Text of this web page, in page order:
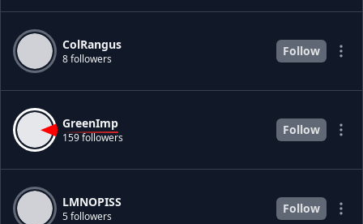
ColRangus
8 followers
Follow
GreenImp
159 followers
Follow
LMNOPISS
5 followers
Follow